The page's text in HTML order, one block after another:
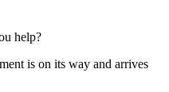
help?
is on its way and arrives